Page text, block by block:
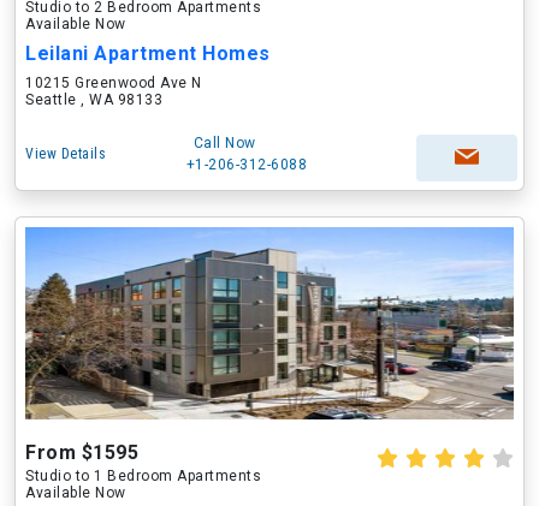
Studio to 2 Bedroom Apartments
Available Now
Leilani Apartment Homes
10215 Greenwood Ave N
Seattle , WA 98133
View Details
Call Now
+1-206-312-6088
From $1595
Studio to 1 Bedroom Apartments
Available Now